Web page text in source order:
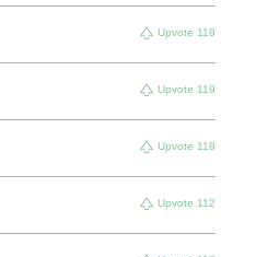
Upvote 119
Upvote 119
Upvote 119
Upvote 112